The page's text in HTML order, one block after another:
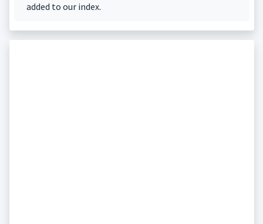
added to our index.